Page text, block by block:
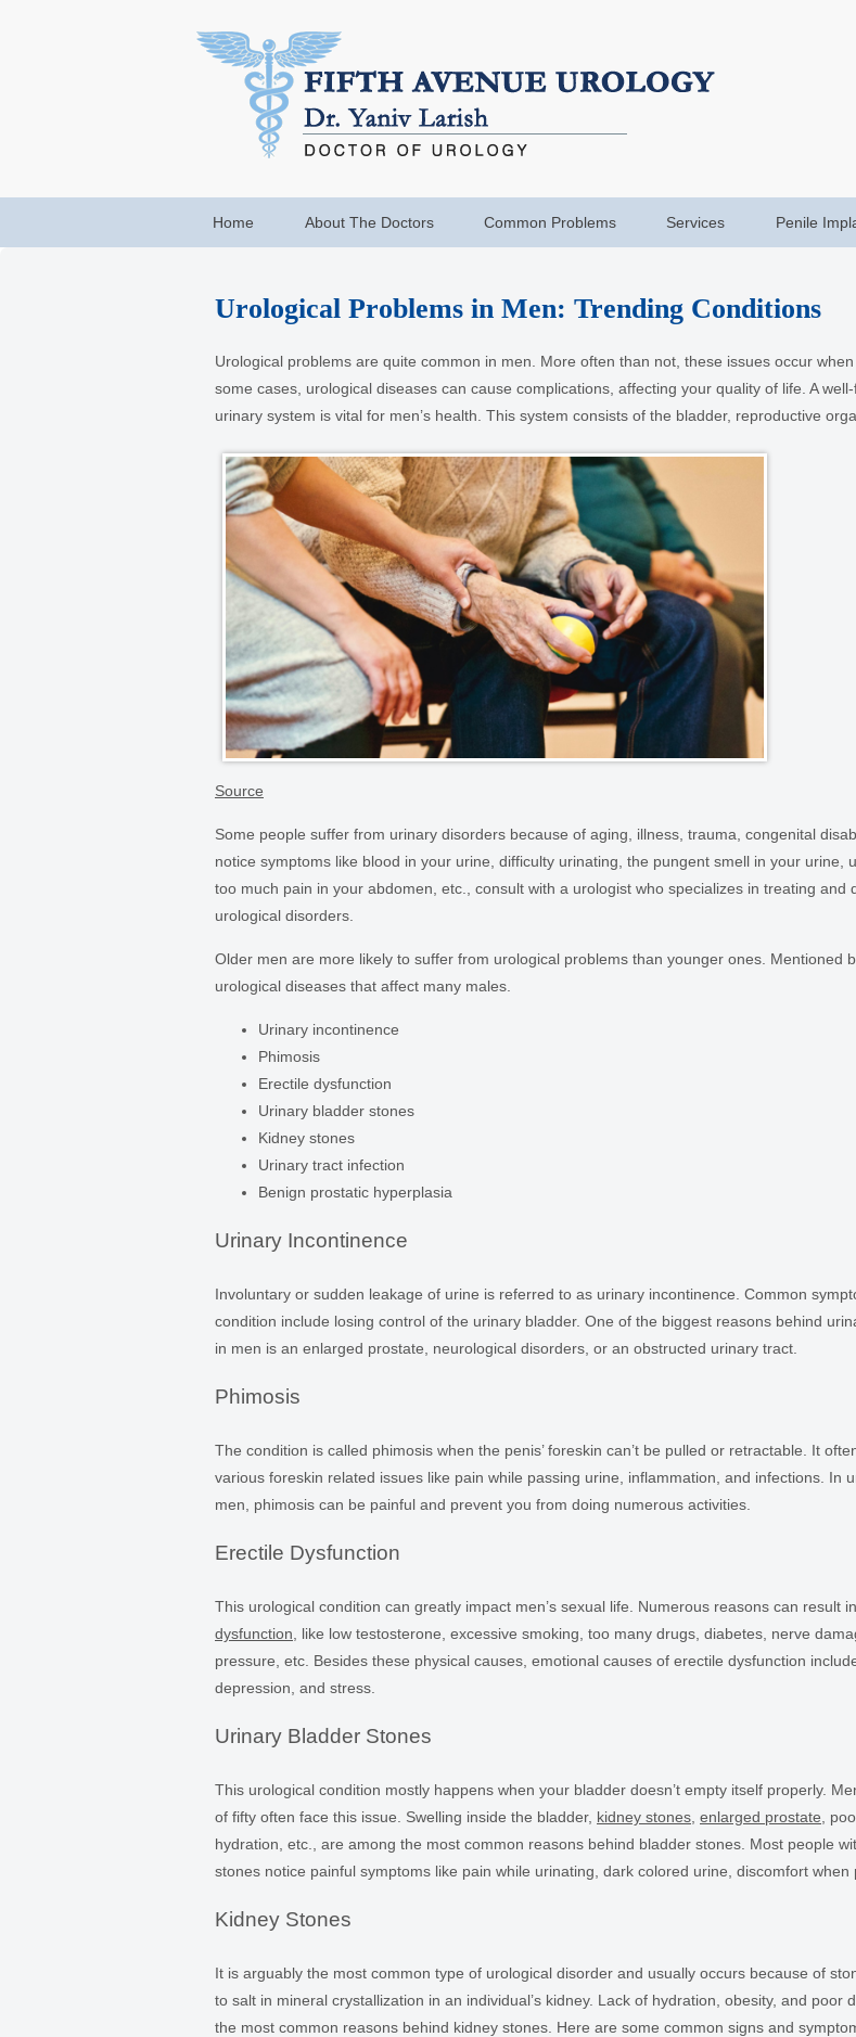
Home About The Doctors Common Problems Services Penile
Urological Problems in Men: Trending Conditions
Urological problems are quite common in men. More often than not, these issues occur
some cases, urological diseases can cause complications, affecting your quality of life. A
urinary system is vital for men’s health. This system consists of the bladder, reproductive
Source
Some people suffer from urinary disorders because of aging, illness, trauma, congenital
notice symptoms like blood in your urine, difficulty urinating, the pungent smell in your urine,
too much pain in your abdomen, etc., consult with a urologist who specializes in treating and
urological disorders.
Older men are more likely to suffer from urological problems than younger ones. Mentioned
urological diseases that affect many males.
Urinary incontinence
Phimosis
Erectile dysfunction
Urinary bladder stones
Kidney stones
Urinary tract infection
Benign prostatic hyperplasia
Urinary Incontinence
Involuntary or sudden leakage of urine is referred to as urinary incontinence. Common
condition include losing control of the urinary bladder. One of the biggest reasons behind
in men is an enlarged prostate, neurological disorders, or an obstructed urinary tract.
Phimosis
The condition is called phimosis when the penis’ foreskin can’t be pulled or retractable. It
various foreskin related issues like pain while passing urine, inflammation, and infections. In
men, phimosis can be painful and prevent you from doing numerous activities.
Erectile Dysfunction
This urological condition can greatly impact men’s sexual life. Numerous reasons can result in
dysfunction , like low testosterone, excessive smoking, too many drugs, diabetes, nerve
pressure, etc. Besides these physical causes, emotional causes of erectile dysfunction
depression, and stress.
Urinary Bladder Stones
This urological condition mostly happens when your bladder doesn’t empty itself properly.
of fifty often face this issue. Swelling inside the bladder, kidney stones enlarged prostate ,
hydration, etc., are among the most common reasons behind bladder stones. Most people
stones notice painful symptoms like pain while urinating, dark colored urine, discomfort when
Kidney Stones
It is arguably the most common type of urological disorder and usually occurs because of
to salt in mineral crystallization in an individual’s kidney. Lack of hydration, obesity, and poor
the most common reasons behind kidney stones. Here are some common signs and